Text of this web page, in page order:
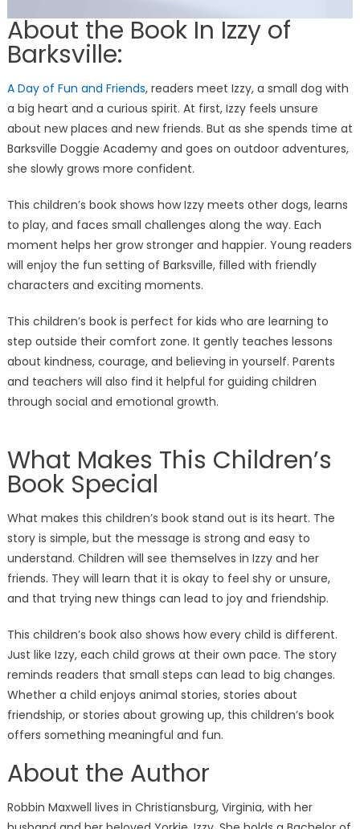
About the Book In Izzy of
Barksville:
A Day of Fun and Friends, readers meet Izzy, a small dog with
a big heart and a curious spirit. At first, Izzy feels unsure
about new places and new friends. But as she spends time at
Barksville Doggie Academy and goes on outdoor adventures,
she slowly grows more confident.
This children’s book shows how Izzy meets other dogs, learns
to play, and faces small challenges along the way. Each
moment helps her grow stronger and happier. Young readers
will enjoy the fun setting of Barksville, filled with friendly
characters and exciting moments.
This children’s book is perfect for kids who are learning to
step outside their comfort zone. It gently teaches lessons
about kindness, courage, and believing in yourself. Parents
and teachers will also find it helpful for guiding children
through social and emotional growth.
What Makes This Children’s
Book Special
What makes this children’s book stand out is its heart. The
story is simple, but the message is strong and easy to
understand. Children will see themselves in Izzy and her
friends. They will learn that it is okay to feel shy or unsure,
and that trying new things can lead to joy and friendship.
This children’s book also shows how every child is different.
Just like Izzy, each child grows at their own pace. The story
reminds readers that small steps can lead to big changes.
Whether a child enjoys animal stories, stories about
friendship, or stories about growing up, this children’s book
offers something meaningful and fun.
About the Author
Robbin Maxwell lives in Christiansburg, Virginia, with her